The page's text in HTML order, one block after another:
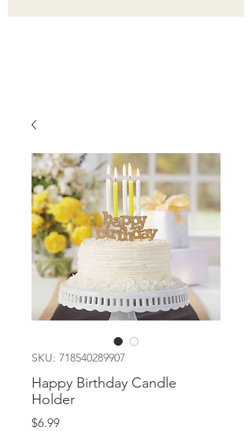
SKU: 718540289907
Happy Birthday Candle
Holder
$6.99Price